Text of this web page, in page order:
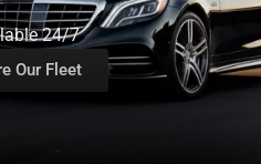
24/7
Our Fleet